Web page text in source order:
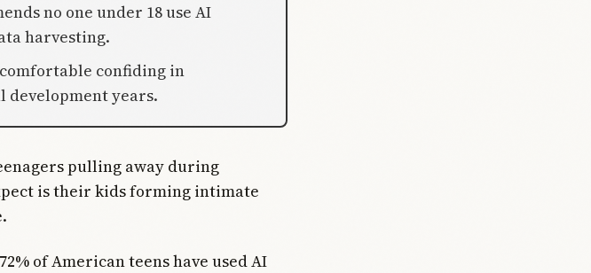
no one under 18 use AI
harvesting.
confiding in
years.
pulling away during
is their kids forming intimate
of American teens have used AI